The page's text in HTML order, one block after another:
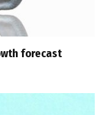
forecast